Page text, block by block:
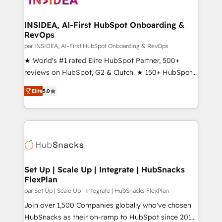
scale. 🏆 HubSpot’s CEO called us “the partner of the
future.” Others agree it is proof of trust built through
measurable impact.
INSIDEA, AI-First HubSpot Onboarding &
RevOps
par INSIDEA, AI-First HubSpot Onboarding & RevOps
★ World's #1 rated Elite HubSpot Partner, 500+
reviews on HubSpot, G2 & Clutch. ★ 150+ HubSpot
Certified Experts & Trainers across the team ★
1,500+ implementations across five continents ★ AI-
First, RevOps-led, Onboarding obsessed ★
Company of the Year 2024/25 INSIDEA helps
engine. We onboard your team, migrate your data,
from week one, in your time zone. What we do ➤
Onboarding: Live in weeks, with workflows built
around your business, not a template. ➤ Migration:
Move from any legacy CRM. Zero downtime, full data
integrity. ➤ Implementation: Configure HubSpot to
Elite5.0
Set Up | Scale Up | Integrate | HubSnacks
FlexPlan
par Set Up | Scale Up | Integrate | HubSnacks FlexPlan
Join over 1,500 Companies globally who've chosen
HubSnacks as their on-ramp to HubSpot since 2014